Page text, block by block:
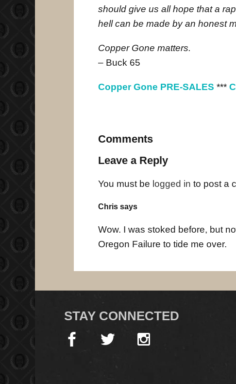
should give us all hope that a
hell can be made by an honest
Copper Gone matters.
– Buck 65
Copper Gone PRE-SALES ***
Comments
Leave a Reply
You must be logged in to post a
Chris says
Wow. I was stoked before, but
Oregon Failure to tide me over.
STAY CONNECTED